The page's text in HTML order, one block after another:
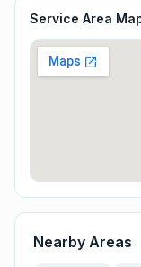
Service Area
Nearby Areas